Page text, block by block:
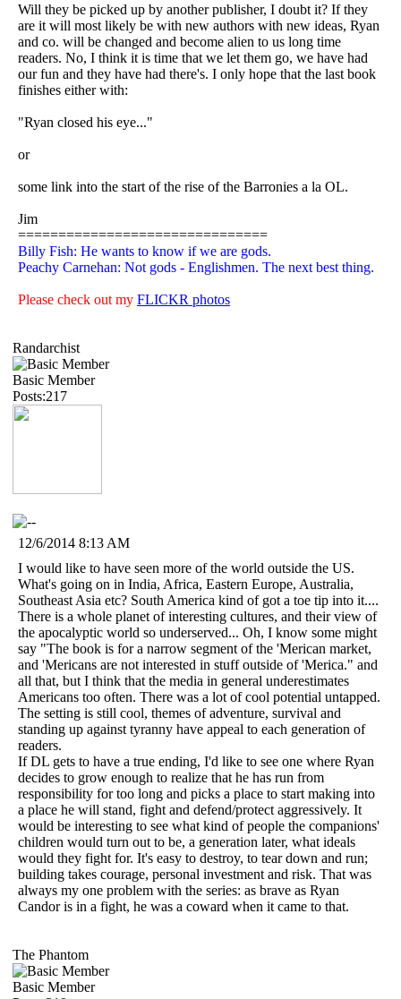
Will they be picked up by another publisher, I doubt it? If they
are it will most likely be with new authors with new ideas, Ryan
and co. will be changed and become alien to us long time
readers. No, I think it is time that we let them go, we have had
our fun and they have had there's. I only hope that the last book
finishes either with:
"Ryan closed his eye..."
or
some link into the start of the rise of the Barronies a la OL.
Jim
===============================
Billy Fish: He wants to know if we are gods.
Peachy Carnehan: Not gods - Englishmen. The next best thing.
Please check out my FLICKR photos
Randarchist
Basic Member
Posts:217
12/6/2014 8:13 AM
I would like to have seen more of the world outside the US.
What's going on in India, Africa, Eastern Europe, Australia,
Southeast Asia etc? South America kind of got a toe tip into it....
There is a whole planet of interesting cultures, and their view of
the apocalyptic world so underserved... Oh, I know some might
say "The book is for a narrow segment of the 'Merican market,
and 'Mericans are not interested in stuff outside of 'Merica." and
all that, but I think that the media in general underestimates
Americans too often. There was a lot of cool potential untapped.
The setting is still cool, themes of adventure, survival and
standing up against tyranny have appeal to each generation of
readers.
If DL gets to have a true ending, I'd like to see one where Ryan
decides to grow enough to realize that he has run from
responsibility for too long and picks a place to start making into
a place he will stand, fight and defend/protect aggressively. It
would be interesting to see what kind of people the companions'
children would turn out to be, a generation later, what ideals
would they fight for. It's easy to destroy, to tear down and run;
building takes courage, personal investment and risk. That was
always my one problem with the series: as brave as Ryan
Candor is in a fight, he was a coward when it came to that.
The Phantom
Basic Member